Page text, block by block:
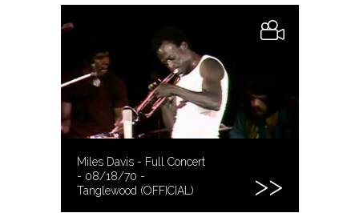
Miles Davis - Full Concert
- 08/18/70 -
Tanglewood (OFFICIAL)